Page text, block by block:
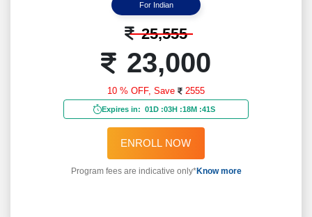
For Indian
25,555
23,000
10 % OFF, Save 2555
Expires in: 01D :03H :18M :39S
ENROLL NOW
Program fees are indicative only*Know more